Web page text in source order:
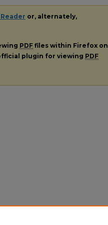
or, alternately,
PDF files within Firefox on
plugin for viewing PDF